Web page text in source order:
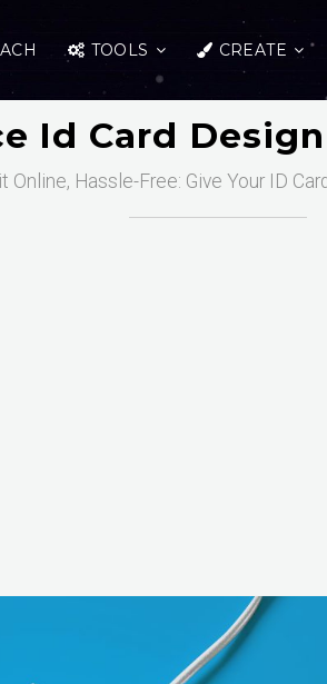
TOOLS CREATE
Id Card
Online, Hassle-Free: Give Your ID